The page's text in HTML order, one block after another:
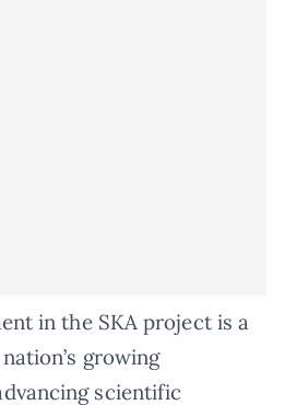
in the SKA project is a
growing
scientific